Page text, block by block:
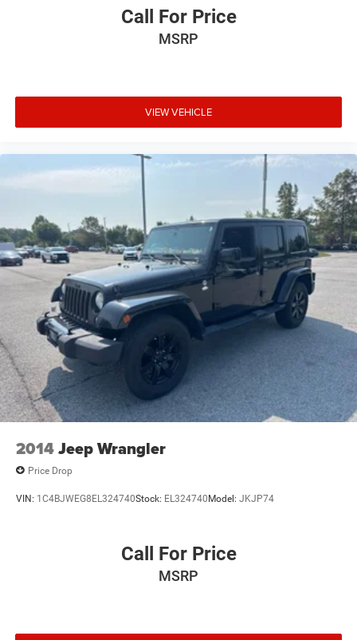
Call For Price
MSRP
VIEW VEHICLE
2014Jeep Wrangler
Price Drop
VIN: 1C4BJWEG8EL324740Stock: EL324740Model: JKJP74
Call For Price
MSRP